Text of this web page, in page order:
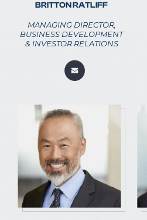
BRITTON RATLIFF
MANAGING DIRECTOR,
BUSINESS DEVELOPMENT
& INVESTOR RELATIONS